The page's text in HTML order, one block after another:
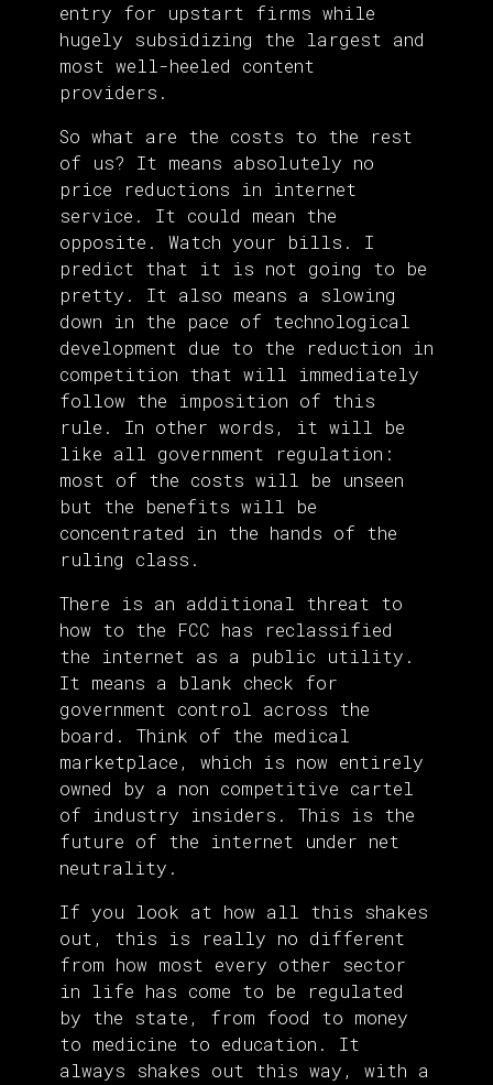
entry for upstart firms while
hugely subsidizing the largest and
most well-heeled content
providers.
So what are the costs to the rest
of us? It means absolutely no
price reductions in internet
service. It could mean the
opposite. Watch your bills. I
predict that it is not going to be
pretty. It also means a slowing
down in the pace of technological
development due to the reduction in
competition that will immediately
follow the imposition of this
rule. In other words, it will be
like all government regulation:
most of the costs will be unseen
but the benefits will be
concentrated in the hands of the
ruling class.
There is an additional threat to
how to the FCC has reclassified
the internet as a public utility.
It means a blank check for
government control across the
board. Think of the medical
marketplace, which is now entirely
owned by a non competitive cartel
of industry insiders. This is the
future of the internet under net
neutrality.
If you look at how all this shakes
out, this is really no different
from how most every other sector
in life has come to be regulated
by the state, from food to money
to medicine to education. It
always shakes out this way, with a